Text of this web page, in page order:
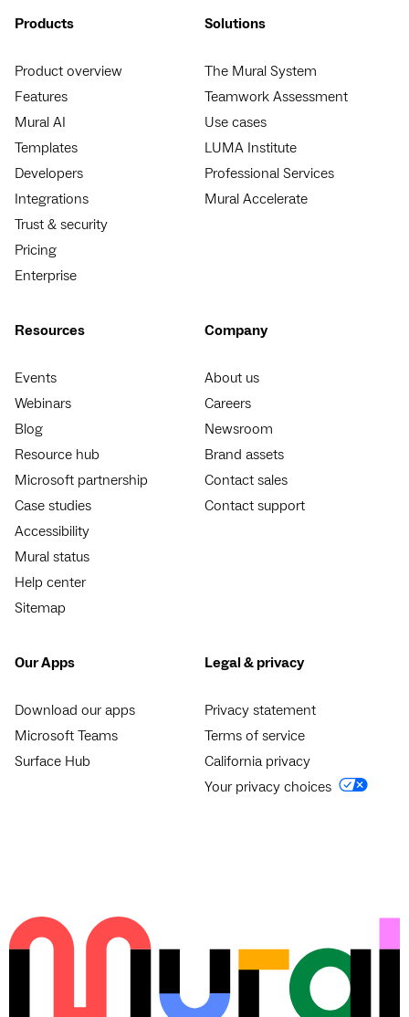
Products
Product overview
Features
Mural AI
Templates
Developers
Integrations
Trust & security
Pricing
Enterprise
Solutions
The Mural System
Teamwork Assessment
Use cases
LUMA Institute
Professional Services
Mural Accelerate
Resources
Events
Webinars
Blog
Resource hub
Microsoft partnership
Case studies
Accessibility
Mural status
Help center
Sitemap
Company
About us
Careers
Newsroom
Brand assets
Contact sales
Contact support
Our Apps
Download our apps
Microsoft Teams
Surface Hub
Legal & privacy
Privacy statement
Terms of service
California privacy
Your privacy choices